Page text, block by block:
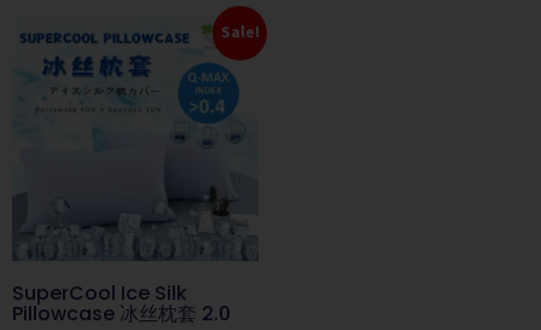
Sale!
SuperCool Ice Silk
Pillowcase 冰丝枕套 2.0